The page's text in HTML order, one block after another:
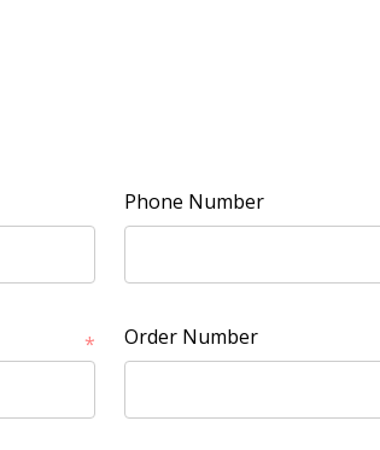
Phone Number
* Order Number